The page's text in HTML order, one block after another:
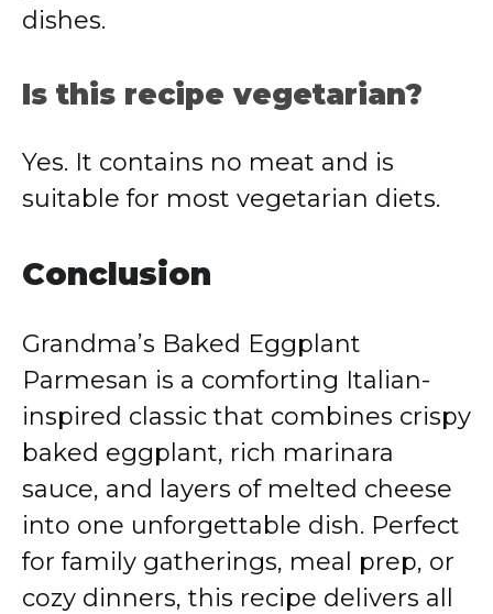
dishes.
Is this recipe vegetarian?
Yes. It contains no meat and is
suitable for most vegetarian diets.
Conclusion
Grandma’s Baked Eggplant
Parmesan is a comforting Italian-
inspired classic that combines crispy
baked eggplant, rich marinara
sauce, and layers of melted cheese
into one unforgettable dish. Perfect
for family gatherings, meal prep, or
cozy dinners, this recipe delivers all